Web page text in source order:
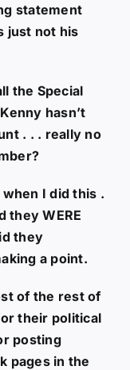
statement
just not his
the Special
hasn’t
. . . really no
I did this .
they WERE
they
a point.
of the rest of
their political
posting
pages in the